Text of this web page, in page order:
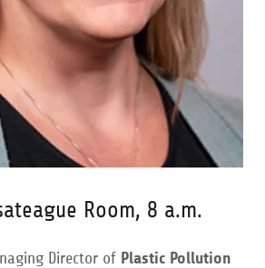
Room, 8 a.m.
Director of Plastic Pollution